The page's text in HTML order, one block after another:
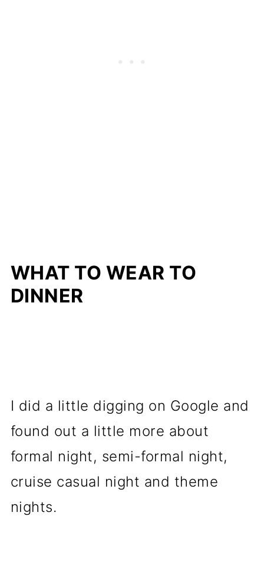
WHAT TO WEAR TO
DINNER
I did a little digging on Google and
found out a little more about
formal night, semi-formal night,
cruise casual night and theme
nights.